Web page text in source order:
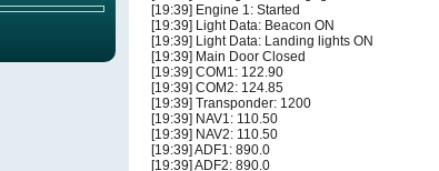
[19:39] Engine 1: Started
[19:39] Light Data: Beacon ON
[19:39] Light Data: Landing lights ON
[19:39] Main Door Closed
[19:39] COM1: 122.90
[19:39] COM2: 124.85
[19:39] Transponder: 1200
[19:39] NAV1: 110.50
[19:39] NAV2: 110.50
[19:39] ADF1: 890.0
[19:39] ADF2: 890.0